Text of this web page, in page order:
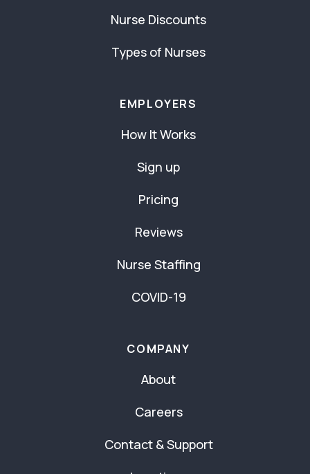
Nurse Discounts
Types of Nurses
EMPLOYERS
How It Works
Sign up
Pricing
Reviews
Nurse Staffing
COVID-19
COMPANY
About
Careers
Contact & Support